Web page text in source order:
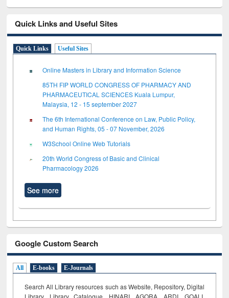
Quick Links and Useful Sites
Quick Links Useful Sites
Online Masters in Library and Information Science
85TH FIP WORLD CONGRESS OF PHARMACY AND
PHARMACEUTICAL SCIENCES Kuala Lumpur,
Malaysia, 12 - 15 september 2027
The 6th International Conference on Law, Public Policy,
and Human Rights, 05 - 07 November, 2026
W3School Online Web Tutorials
20th World Congress of Basic and Clinical
Pharmacology 2026
See more
Google Custom Search
All E-books E-Journals
Search All Library resources such as Website, Repository, Digital